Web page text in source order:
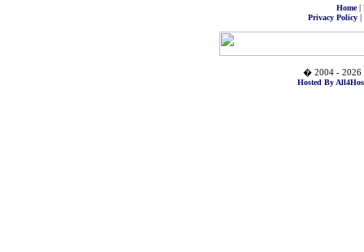
Home|
Privacy Policy|
� 2004 - 2026
Hosted By